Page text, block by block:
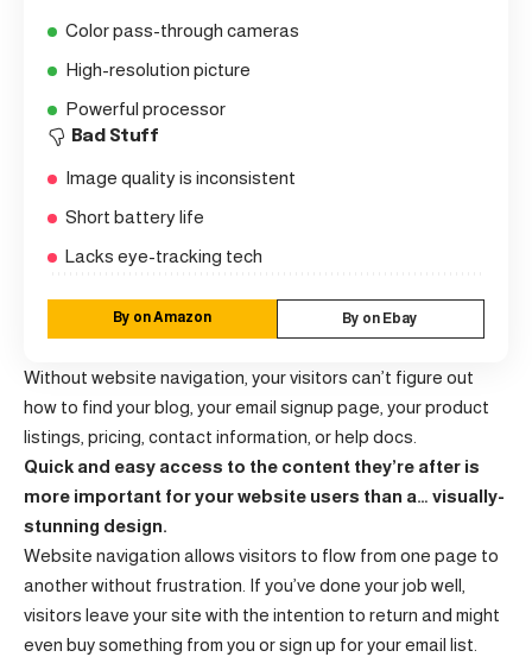
Color pass-through cameras
High-resolution picture
Powerful processor
Bad Stuff
Image quality is inconsistent
Short battery life
Lacks eye-tracking tech
By on Amazon By on Ebay
Without website navigation, your visitors can’t figure out
how to find your blog, your email signup page, your product
listings, pricing, contact information, or help docs.
Quick and easy access to the content they’re after is
more important for your website users than a… visually-
stunning design.
Website navigation allows visitors to flow from one page to
another without frustration. If you’ve done your job well,
visitors leave your site with the intention to return and might
even buy something from you or sign up for your email list.